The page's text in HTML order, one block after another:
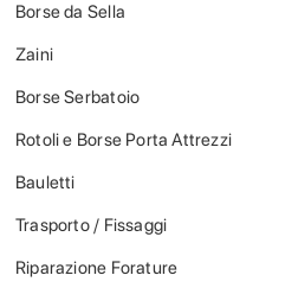
Borse da Sella
Zaini
Borse Serbatoio
Rotoli e Borse Porta Attrezzi
Bauletti
Trasporto / Fissaggi
Riparazione Forature